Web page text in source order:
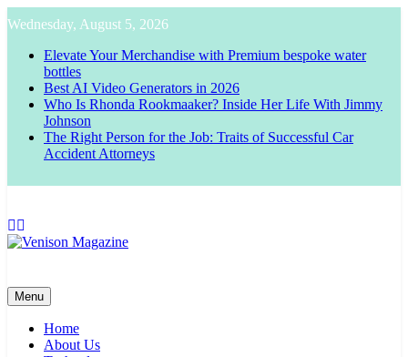
to
content
Wednesday, August 5, 2026
Elevate Your Merchandise with Premium bespoke water
bottles
Best AI Video Generators in 2026
Who Is Rhonda Rookmaaker? Inside Her Life With Jimmy
Johnson
The Right Person for the Job: Traits of Successful Car
Accident Attorneys
Menu
Home
About Us